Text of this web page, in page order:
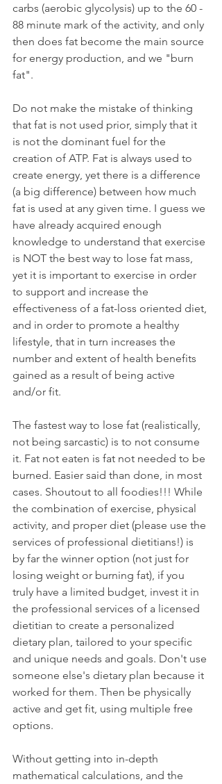
carbs (aerobic glycolysis) up to the 60 -
88 minute mark of the activity, and only
then does fat become the main source
for energy production, and we "burn
fat".
Do not make the mistake of thinking
that fat is not used prior, simply that it
is not the dominant fuel for the
creation of ATP. Fat is always used to
create energy, yet there is a difference
(a big difference) between how much
fat is used at any given time. I guess we
have already acquired enough
knowledge to understand that exercise
is NOT the best way to lose fat mass,
yet it is important to exercise in order
to support and increase the
effectiveness of a fat-loss oriented diet,
and in order to promote a healthy
lifestyle, that in turn increases the
number and extent of health benefits
gained as a result of being active
and/or fit.
The fastest way to lose fat (realistically,
not being sarcastic) is to not consume
it. Fat not eaten is fat not needed to be
burned. Easier said than done, in most
cases. Shoutout to all foodies!!! While
the combination of exercise, physical
activity, and proper diet (please use the
services of professional dietitians!) is
by far the winner option (not just for
losing weight or burning fat), if you
truly have a limited budget, invest it in
the professional services of a licensed
dietitian to create a personalized
dietary plan, tailored to your specific
and unique needs and goals. Don't use
someone else's dietary plan because it
worked for them. Then be physically
active and get fit, using multiple free
options.
Without getting into in-depth
mathematical calculations, and the